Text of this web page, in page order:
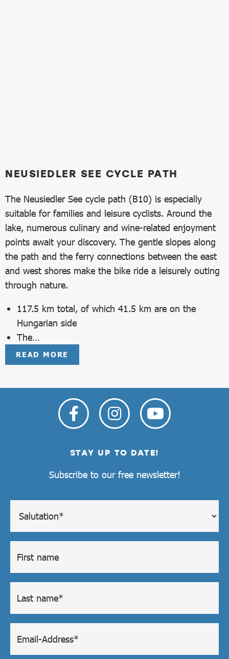
NEUSIEDLER SEE CYCLE PATH
The Neusiedler See cycle path (B10) is especially
suitable for families and leisure cyclists. Around the
lake, numerous culinary and wine-related enjoyment
points await your discovery. The gentle slopes along
the path and the ferry connections between the east
and west shores make the bike ride a leisurely outing
through nature.
117.5 km total, of which 41.5 km are on the
Hungarian side
The…
READ MORE
STAY UP TO DATE!
Subscribe to our free newsletter!